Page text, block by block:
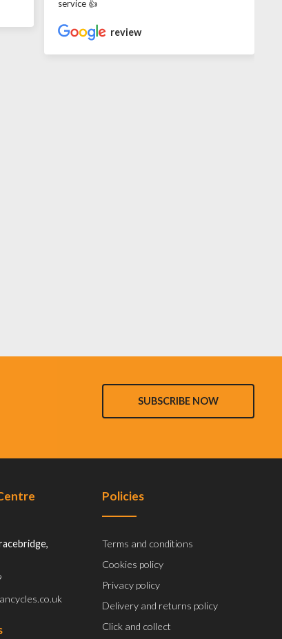
service 👍
review
SUBSCRIBE NOW
Policies
Terms and conditions
Cookies policy
Privacy policy
Delivery and returns policy
Click and collect